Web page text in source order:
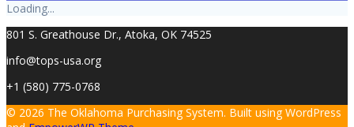
Loading...
801 S. Greathouse Dr., Atoka, OK 74525
info@tops-usa.org
+1 (580) 775-0768
© 2026 The Oklahoma Purchasing System. Built using WordPress